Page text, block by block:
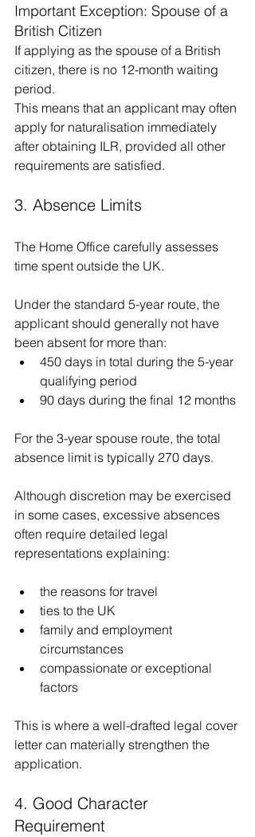
Important Exception: Spouse of a
British Citizen
If applying as the spouse of a British
citizen, there is no 12-month waiting
period.
This means that an applicant may often
apply for naturalisation immediately
after obtaining ILR, provided all other
requirements are satisfied.
3. Absence Limits
The Home Office carefully assesses
time spent outside the UK.
Under the standard 5-year route, the
applicant should generally not have
been absent for more than:
450 days in total during the 5-year
qualifying period
90 days during the final 12 months
For the 3-year spouse route, the total
absence limit is typically 270 days.
Although discretion may be exercised
in some cases, excessive absences
often require detailed legal
representations explaining:
the reasons for travel
ties to the UK
family and employment
circumstances
compassionate or exceptional
factors
This is where a well-drafted legal cover
letter can materially strengthen the
application.
4. Good Character
Requirement